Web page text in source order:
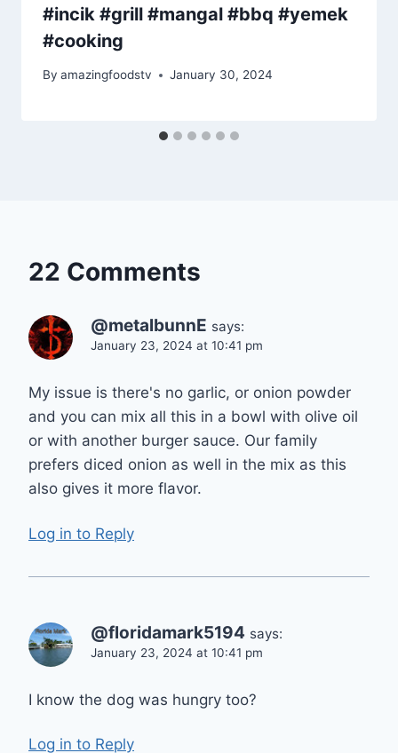
#incik #grill #mangal #bbq #yemek
#cooking
By amazingfoodstv January 30, 2024
22 Comments
@metalbunnE says:
January 23, 2024 at 10:41 pm
My issue is there's no garlic, or onion powder
and you can mix all this in a bowl with olive oil
or with another burger sauce. Our family
prefers diced onion as well in the mix as this
also gives it more flavor.
Log in to Reply
@floridamark5194 says:
January 23, 2024 at 10:41 pm
I know the dog was hungry too?
Log in to Reply